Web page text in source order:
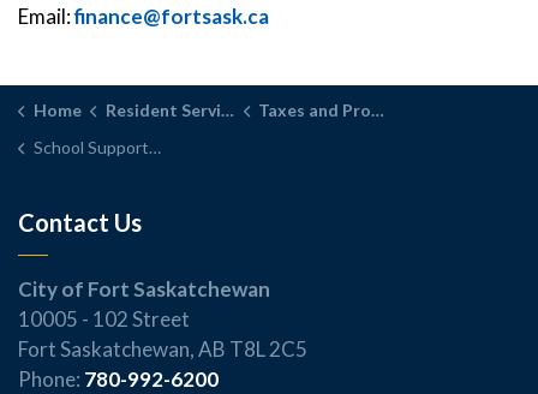
Email:finance@fortsask.ca
Home Resident Services
Taxes and Property Assessment
School Support Declaration
Contact Us
City of Fort Saskatchewan
10005 - 102 Street
Fort Saskatchewan, AB T8L 2C5
Phone: 780-992-6200